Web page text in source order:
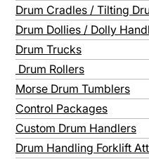
Drum Cradles / Tilting
Drum Dollies / Dolly
Drum Trucks
Drum Rollers
Morse Drum Tumblers
Control Packages
Custom Drum Handlers
Drum Handling Forklift